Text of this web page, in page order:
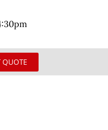
QUOTE